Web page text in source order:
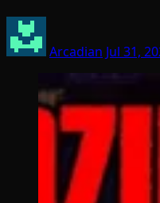
Arcadian Jul 31,